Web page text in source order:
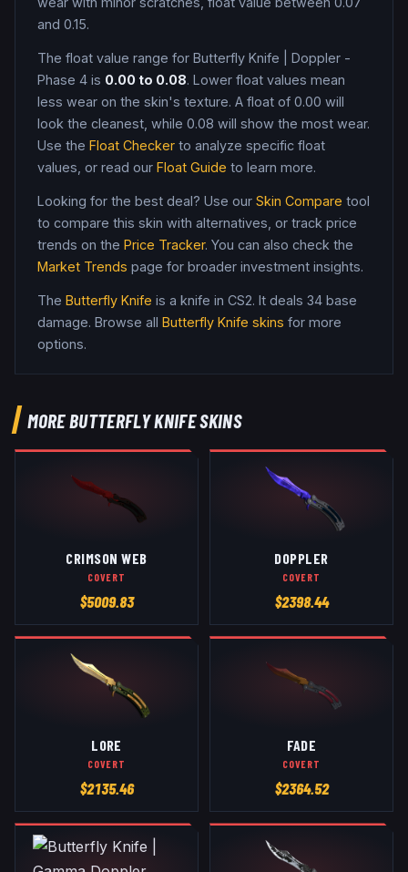
and 0.15.
The float value range for Butterfly Knife
Doppler -
Phase 4 is 0.00 to 0.08. Lower float values mean
less wear on the skin's texture. A float of 0.00 will
look the cleanest, while 0.08 will show the most wear.
Use the Float Checker to analyze specific float
values, or read our Float Guide to learn more.
Looking for the best deal? Use our Skin Compare tool
to compare this skin with alternatives, or track price
trends on the Price Tracker. You can also check the
Market Trends page for broader investment insights.
The Butterfly Knife is a knife in CS2. It deals 34 base
damage. Browse all Butterfly Knife skins for more
options.
MOREBUTTERFLY KNIFESKINS
CRIMSON WEB
COVERT
$5009.83
DOPPLER
COVERT
$2398.44
LORE
COVERT
$2135.46
FADE
COVERT
$2364.52